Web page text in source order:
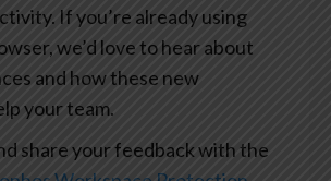
If you’re already using
we’d love to hear about
and how these new
your team.
share your feedback with the